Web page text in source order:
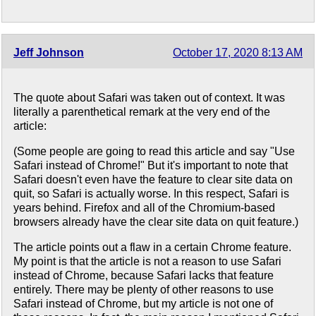
Jeff Johnson October 17, 2020 8:13 AM
The quote about Safari was taken out of context. It was
literally a parenthetical remark at the very end of the
article:
(Some people are going to read this article and say "Use
Safari instead of Chrome!" But it's important to note that
Safari doesn't even have the feature to clear site data on
quit, so Safari is actually worse. In this respect, Safari is
years behind. Firefox and all of the Chromium-based
browsers already have the clear site data on quit feature.)
The article points out a flaw in a certain Chrome feature.
My point is that the article is not a reason to use Safari
instead of Chrome, because Safari lacks that feature
entirely. There may be plenty of other reasons to use
Safari instead of Chrome, but my article is not one of